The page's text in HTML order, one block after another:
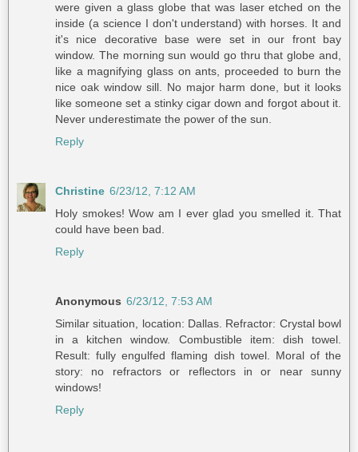
were given a glass globe that was laser etched on the
inside (a science I don't understand) with horses. It and
it's nice decorative base were set in our front bay
window. The morning sun would go thru that globe and,
like a magnifying glass on ants, proceeded to burn the
nice oak window sill. No major harm done, but it looks
like someone set a stinky cigar down and forgot about it.
Never underestimate the power of the sun.
Reply
Christine 6/23/12, 7:12 AM
Holy smokes! Wow am I ever glad you smelled it. That
could have been bad.
Reply
Anonymous 6/23/12, 7:53 AM
Similar situation, location: Dallas. Refractor: Crystal bowl
in a kitchen window. Combustible item: dish towel.
Result: fully engulfed flaming dish towel. Moral of the
story: no refractors or reflectors in or near sunny
windows!
Reply